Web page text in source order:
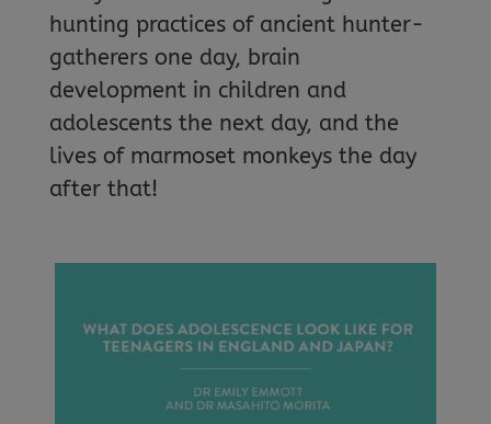
hunting practices of ancient hunter-
gatherers one day, brain
development in children and
adolescents the next day, and the
lives of marmoset monkeys the day
after that!